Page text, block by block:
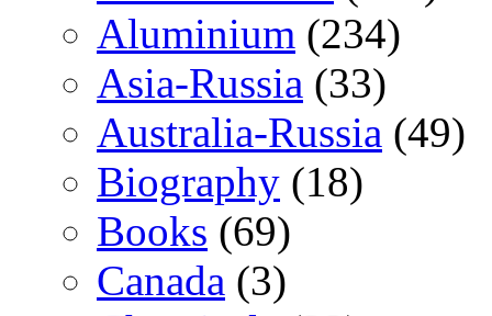
Aluminium (234)
Asia-Russia (33)
Australia-Russia (49)
Biography (18)
Books (69)
Canada (3)